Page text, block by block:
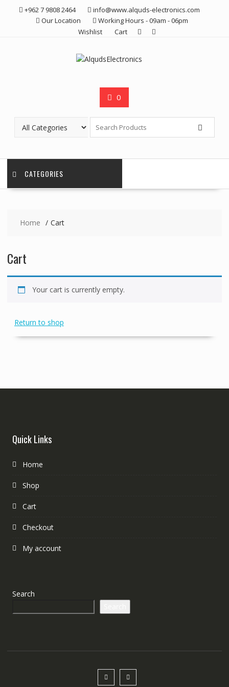
+962 7 9808 2464
info@www.alquds-electronics.com
Our Location
Working Hours - 09am - 06pm
Wishlist
Cart
0
CATEGORIES
Home Cart
Cart
Your cart is currently empty.
Return to shop
Quick Links
Home
Shop
Cart
Checkout
My account
Search